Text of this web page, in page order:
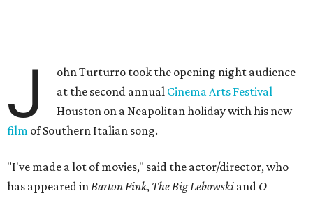
J
ohn Turturro took the opening night audience
at the second annual Cinema Arts Festival
Houston on a Neapolitan holiday with his new
film of Southern Italian song.
"I've made a lot of movies," said the actor/director, who
has appeared inBarton Fink, The Big Lebowski and O